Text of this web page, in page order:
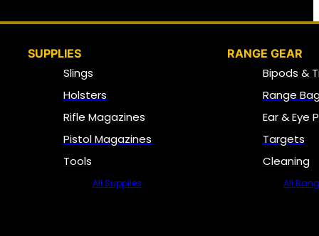
SUPPLIES
Slings
Holsters
Rifle Magazines
Pistol Magazines
Tools
All Supplies
RANGE GEAR
Bipods &
Range
Ear & Eye
Targets
Cleaning
All